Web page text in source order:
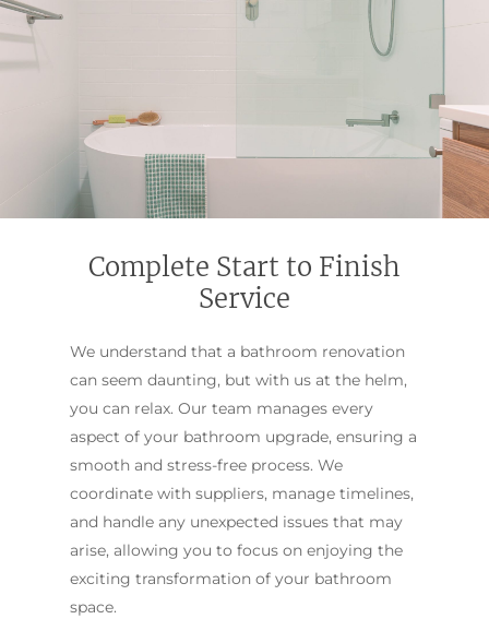
Complete Start to Finish
Service
We understand that a bathroom renovation
can seem daunting, but with us at the helm,
you can relax. Our team manages every
aspect of your bathroom upgrade, ensuring a
smooth and stress-free process. We
coordinate with suppliers, manage timelines,
and handle any unexpected issues that may
arise, allowing you to focus on enjoying the
exciting transformation of your bathroom
space.